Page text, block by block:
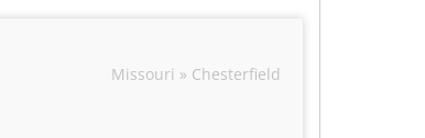
Missouri » Chesterfield